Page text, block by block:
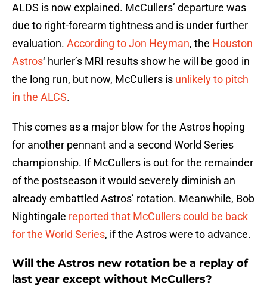
ALDS is now explained. McCullers’ departure was
due to right-forearm tightness and is under further
evaluation. According to Jon Heyman, the Houston
Astros‘ hurler’s MRI results show he will be good in
the long run, but now, McCullers is unlikely to pitch
in the ALCS.
This comes as a major blow for the Astros hoping
for another pennant and a second World Series
championship. If McCullers is out for the remainder
of the postseason it would severely diminish an
already embattled Astros’ rotation. Meanwhile, Bob
Nightingale reported that McCullers could be back
for the World Series, if the Astros were to advance.
Will the Astros new rotation be a replay of
last year except without McCullers?